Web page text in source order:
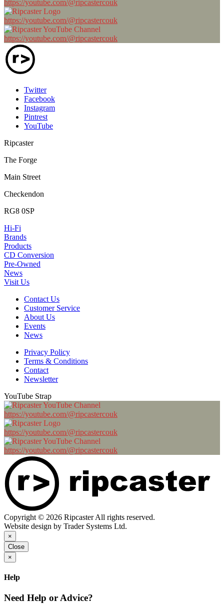
https://youtube.com/@ripcastercouk
https://youtube.com/@ripcastercouk
https://youtube.com/@ripcastercouk
Twitter
Facebook
Instagram
Pintrest
YouTube
Ripcaster
The Forge
Main Street
Checkendon
RG8 0SP
Hi-Fi
Brands
Products
CD Conversion
Pre-Owned
News
Visit Us
Contact Us
Customer Service
About Us
Events
News
Privacy Policy
Terms & Conditions
Contact
Newsletter
YouTube Strap
https://youtube.com/@ripcastercouk
https://youtube.com/@ripcastercouk
https://youtube.com/@ripcastercouk
Copyright © 2026 Ripcaster All rights reserved.
Website design by Trader Systems Ltd.
×
Close
×
Help
Need Help or Advice?